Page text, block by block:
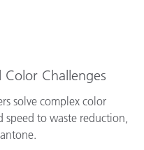
Color Challenges
solve complex color
speed to waste reduction,